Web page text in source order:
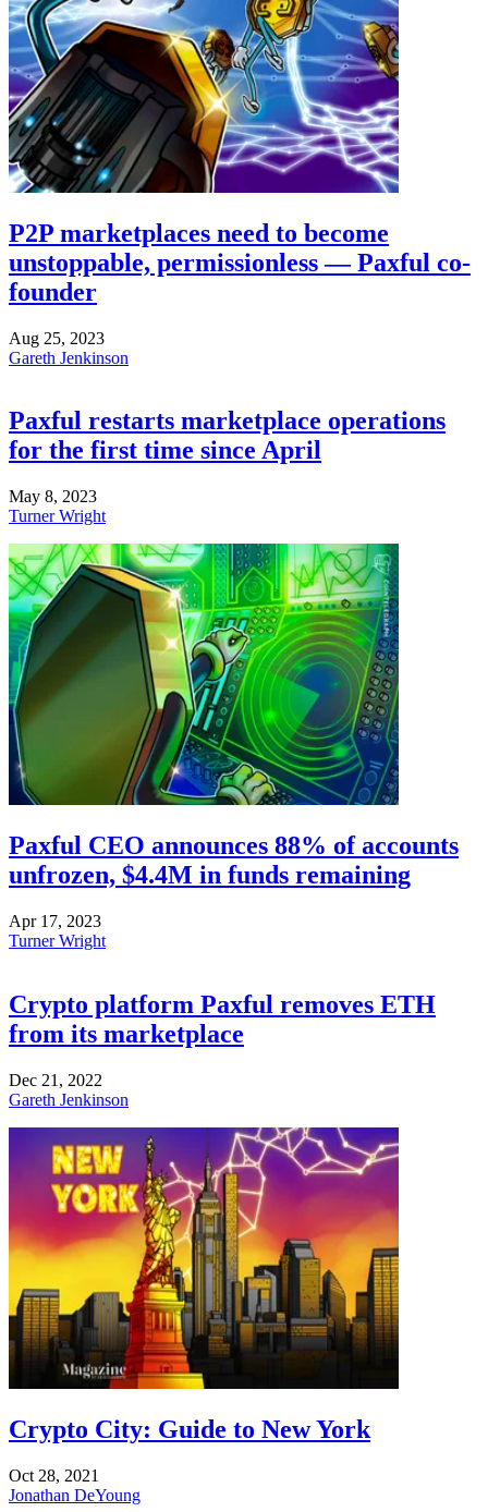
P2P marketplaces need to become
unstoppable, permissionless — Paxful co-
founder
Aug 25, 2023
Gareth Jenkinson
Paxful restarts marketplace operations
for the first time since April
May 8, 2023
Turner Wright
Paxful CEO announces 88% of accounts
unfrozen, $4.4M in funds remaining
Apr 17, 2023
Turner Wright
Crypto platform Paxful removes ETH
from its marketplace
Dec 21, 2022
Gareth Jenkinson
Crypto City: Guide to New York
Oct 28, 2021
Jonathan DeYoung